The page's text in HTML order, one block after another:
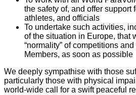
the safety of, and offer support
athletes, and officials
To undertake such activities,
of the situation in Europe, that
“normality” of competitions
Members, as soon as possible
We deeply sympathise with those
particularly those with physical
world-wide call for a swift peaceful